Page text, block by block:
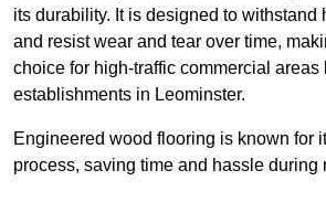
its durability. It is designed to withstand
and resist wear and tear over time,
choice for high-traffic commercial areas
establishments in Leominster.
Engineered wood flooring is known for
process, saving time and hassle during